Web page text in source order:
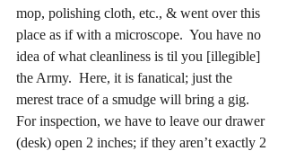
mop, polishing cloth, etc., & went over this
place as if with a microscope.  You have no
idea of what cleanliness is til you [illegible]
the Army.  Here, it is fanatical; just the
merest trace of a smudge will bring a gig.
For inspection, we have to leave our drawer
(desk) open 2 inches; if they aren’t exactly 2